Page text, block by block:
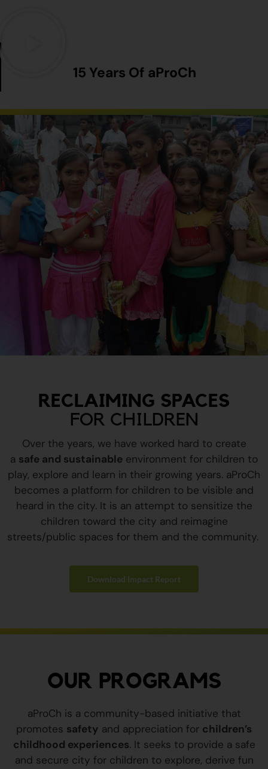
15 Years Of aProCh
RECLAIMING SPACES
FOR CHILDREN
Over the years, we have worked hard to create
a safe and sustainable environment for children to
play, explore and learn in their growing years. aProCh
becomes a platform for children to be visible and
heard in the city. It is an attempt to sensitize the
children toward the city and reimagine
streets/public spaces for them and the community.
Download Impact Report
OUR PROGRAMS
aProCh is a community-based initiative that
promotes safety and appreciation for children’s
childhood experiences. It seeks to provide a safe
and secure city for children to explore, derive fun